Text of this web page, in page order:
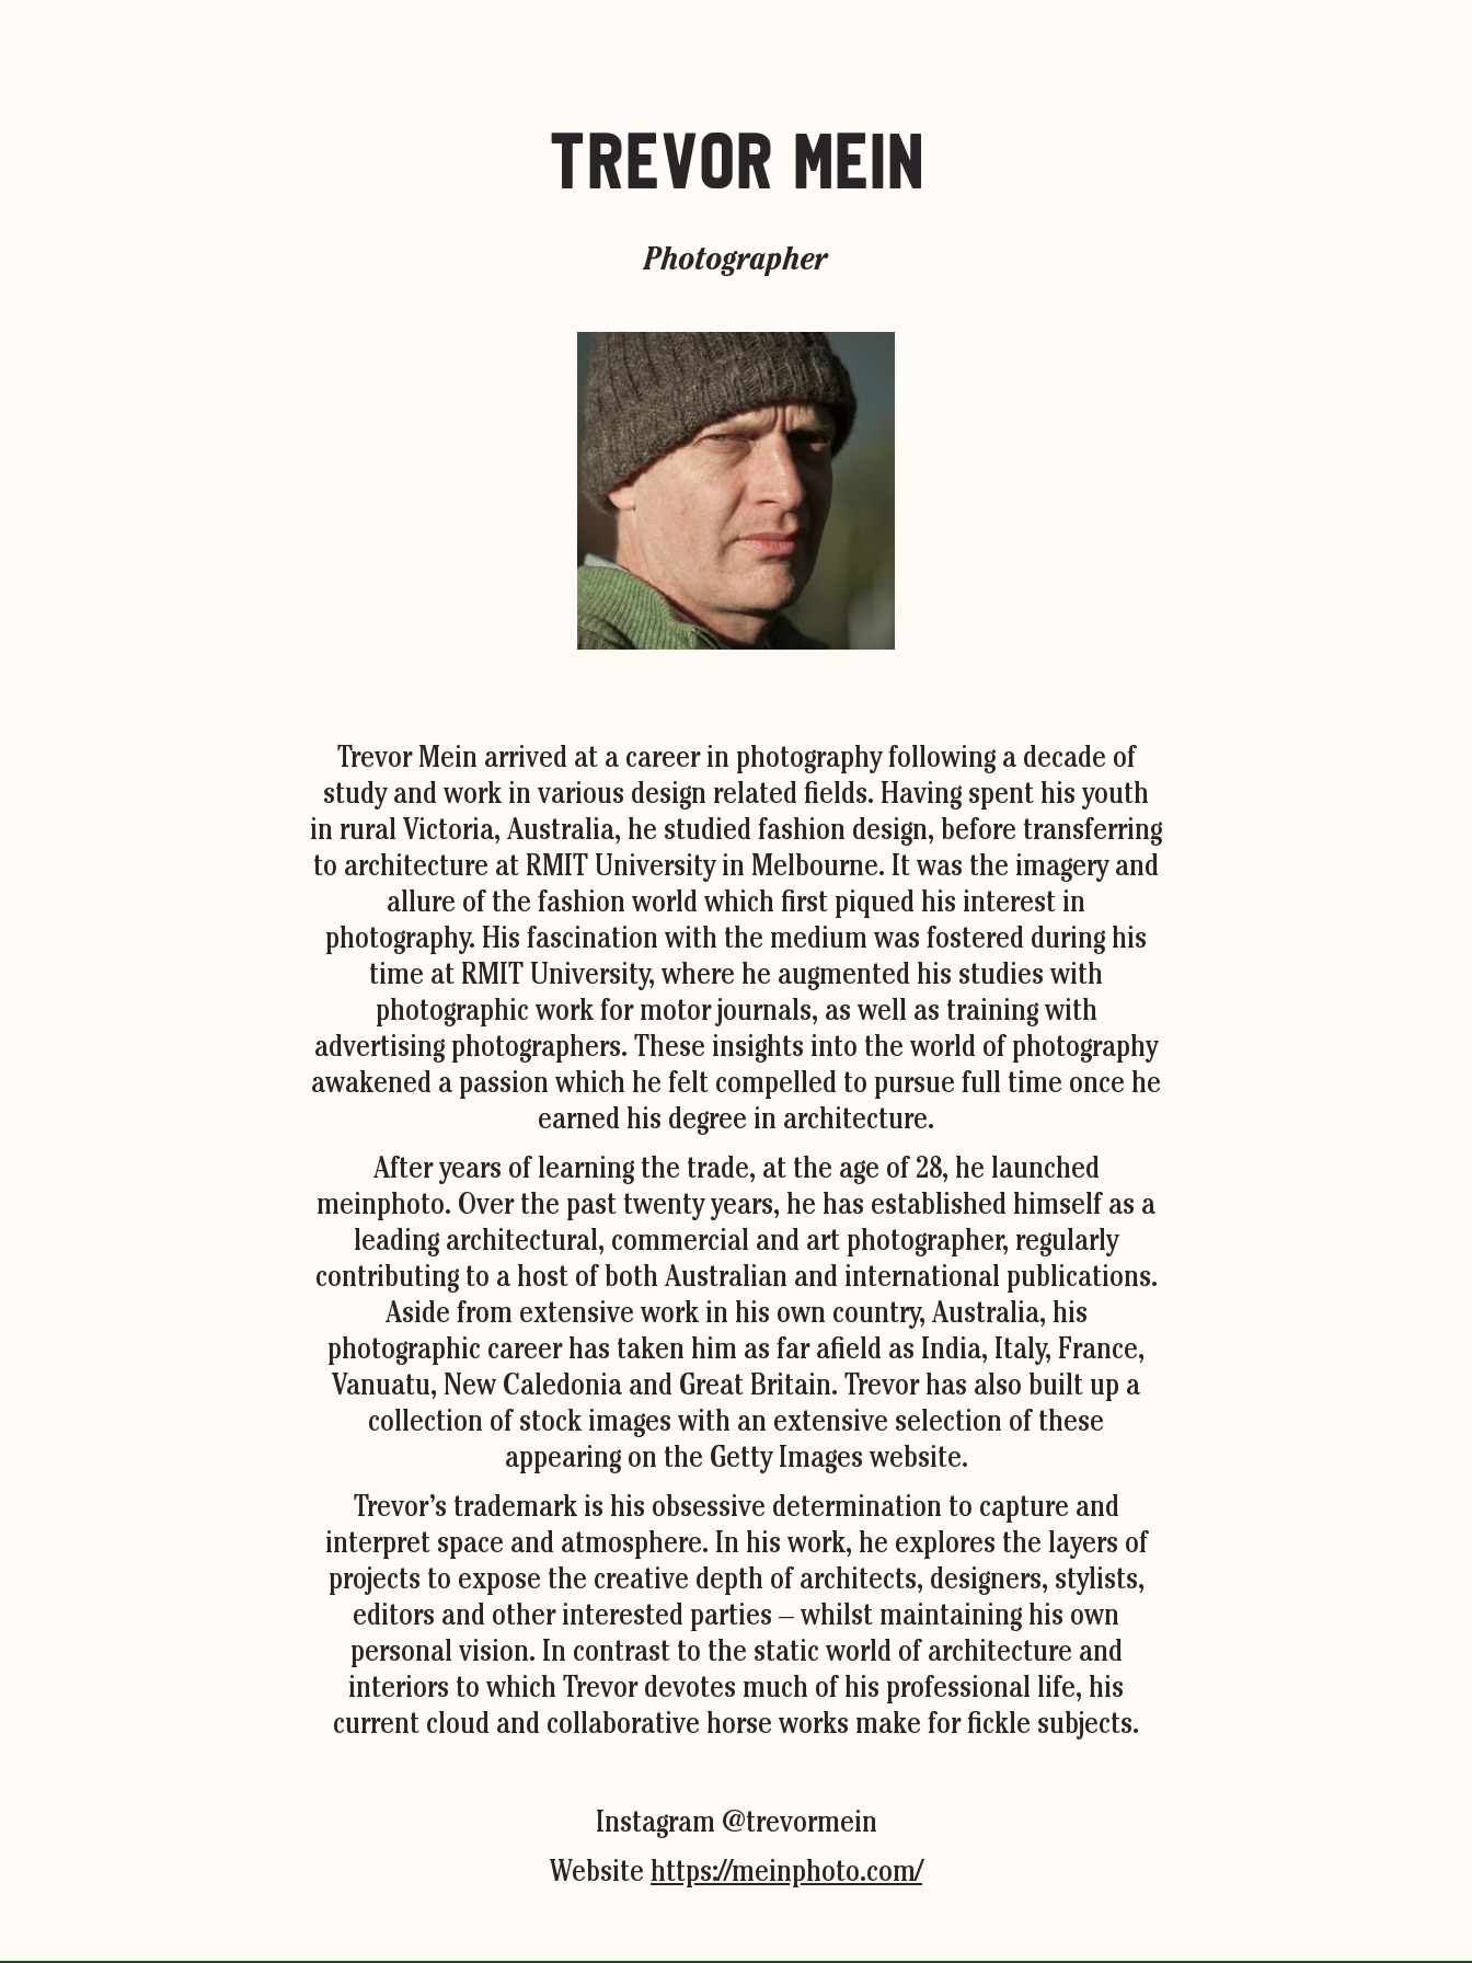
TREVOR MEIN
Photographer
Trevor Mein arrived at a career in photography following a decade of
study and work in various design related fields. Having spent his youth
in rural Victoria, Australia, he studied fashion design, before transferring
to architecture at RMIT University in Melbourne. It was the imagery and
allure of the fashion world which first piqued his interest in
photography. His fascination with the medium was fostered during his
time at RMIT University, where he augmented his studies with
photographic work for motor journals, as well as training with
advertising photographers. These insights into the world of photography
awakened a passion which he felt compelled to pursue full time once he
earned his degree in architecture.
After years of learning the trade, at the age of 28, he launched
meinphoto. Over the past twenty years, he has established himself as a
leading architectural, commercial and art photographer, regularly
contributing to a host of both Australian and international publications.
Aside from extensive work in his own country, Australia, his
photographic career has taken him as far afield as India, Italy, France,
Vanuatu, New Caledonia and Great Britain. Trevor has also built up a
collection of stock images with an extensive selection of these
appearing on the Getty Images website.
Trevor’s trademark is his obsessive determination to capture and
interpret space and atmosphere. In his work, he explores the layers of
projects to expose the creative depth of architects, designers, stylists,
editors and other interested parties – whilst maintaining his own
personal vision. In contrast to the static world of architecture and
interiors to which Trevor devotes much of his professional life, his
current cloud and collaborative horse works make for fickle subjects.
Instagram @trevormein
Website https://meinphoto.com/